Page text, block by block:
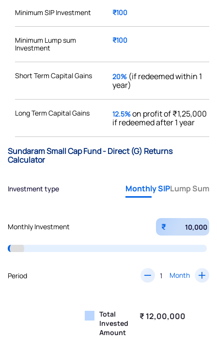
Minimum SIP Investment ₹100
Minimum Lump sum
Investment
₹100
Short Term Capital Gains 20% (if redeemed within 1
year)
Long Term Capital Gains 12.5%on profit of ₹1,25,000
if redeemed after 1 year
Sundaram Small Cap Fund - Direct (G) Returns
Calculator
Investment type Monthly SIPLump Sum
Monthly Investment ₹
Period Month
Total
Invested
Amount
₹ 12,00,000